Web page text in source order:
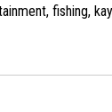
fishing,